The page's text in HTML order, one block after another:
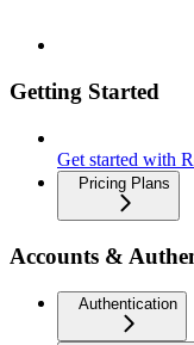
Getting Started
Get started with
Pricing Plans
Accounts &
Authentication